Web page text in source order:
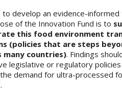
develop an evidence-
of the Innovation Fund is to
this food environment
(policies that are steps
many countries). Findings
legislative or regulatory
demand for ultra-processed